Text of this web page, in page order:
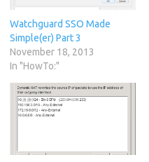
Watchguard SSO Made
Simple(er) Part 3
November 18, 2013
In "HowTo:"